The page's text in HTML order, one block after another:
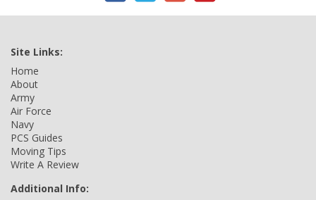
Site Links:
Home
About
Army
Air Force
Navy
PCS Guides
Moving Tips
Write A Review
Additional Info: